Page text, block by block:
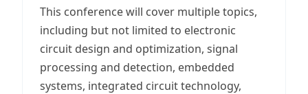
This conference will cover multiple topics,
including but not limited to electronic
circuit design and optimization, signal
processing and detection, embedded
systems, integrated circuit technology,